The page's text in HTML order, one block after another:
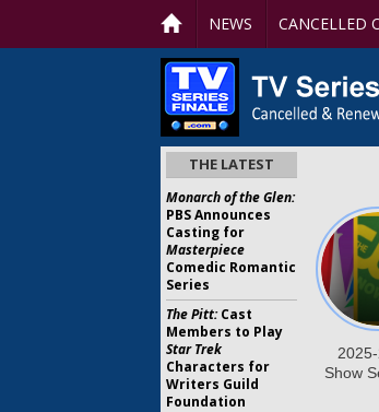
NEWS CANCELLED
THE LATEST
Monarch of the Glen:
PBS Announces
Casting for
Masterpiece
Comedic Romantic
Series
The Pitt:Cast
Members to Play
Star Trek
Characters for
Writers Guild
Foundation